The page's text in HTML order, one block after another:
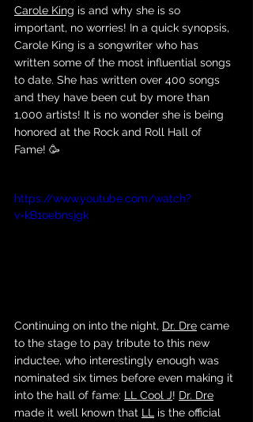
Carole King is and why she is so
important, no worries! In a quick synopsis,
Carole King is a songwriter who has
written some of the most influential songs
to date. She has written over 400 songs
and they have been cut by more than
1,000 artists! It is no wonder she is being
honored at the Rock and Roll Hall of
Fame! 🥳
https://www.youtube.com/watch?
v=kB1oebnsjgk
Continuing on into the night, Dr. Dre came
to the stage to pay tribute to this new
inductee, who interestingly enough was
nominated six times before even making it
into the hall of fame: LL Cool J! Dr. Dre
made it well known that LL
is the official